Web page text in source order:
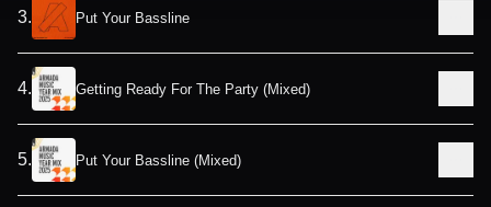
3. Put Your Bassline
4. Getting Ready For The Party (Mixed)
5. Put Your Bassline (Mixed)